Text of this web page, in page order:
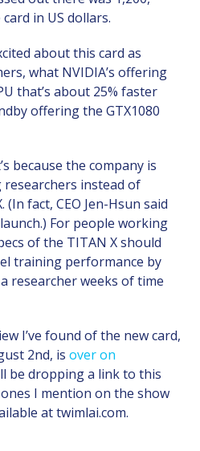
in US dollars.
about this card as
what NVIDIA’s offering
that’s about 25% faster
offering the GTX1080
because the company is
instead of
fact, CEO Jen-Hsun said
For people working
of the TITAN X should
training performance by
researcher weeks of time
I’ve found of the new card,
2nd, isover on
be dropping a link to this
I mention on the show
at twimlai.com.